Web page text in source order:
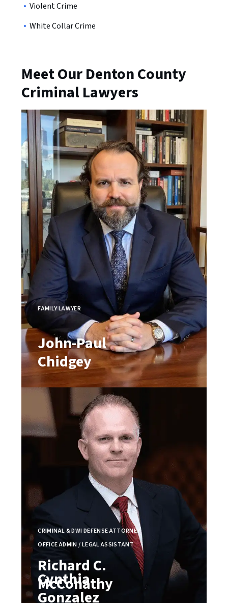
Violent Crime
White Collar Crime
Meet Our Denton County
Criminal Lawyers
FAMILY LAWYER
John-Paul
Chidgey
CRIMINAL & DWI DEFENSE ATTORNEY
Richard C.
McConathy
OFFICE ADMIN / LEGAL ASSISTANT
Cynthia
Gonzalez